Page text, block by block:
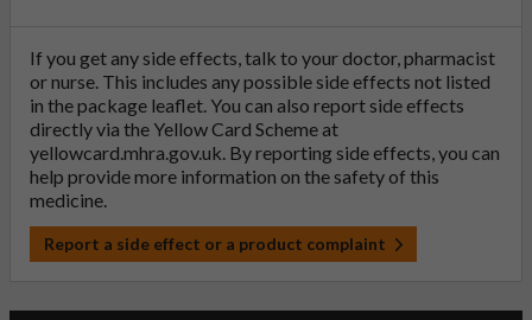
If you get any side effects, talk to your doctor, pharmacist
or nurse. This includes any possible side effects not listed
in the package leaflet. You can also report side effects
directly via the Yellow Card Scheme at
yellowcard.mhra.gov.uk. By reporting side effects, you can
help provide more information on the safety of this
medicine.
Report a side effect or a product complaint